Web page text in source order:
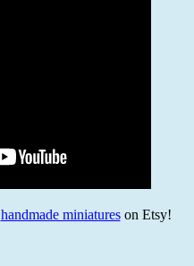
handmade miniatureson Etsy!